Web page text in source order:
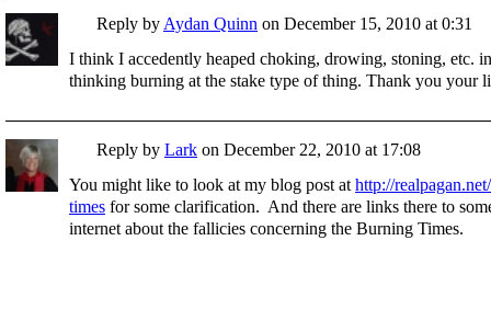
Reply by Aydan Quinn on December 15, 2010 at 0:31
I think I accedently heaped choking, drowing, stoning, etc.
thinking burning at the stake type of thing. Thank you your
Reply by Lark on December 22, 2010 at 17:08
You might like to look at my blog post at http://
times for some clarification. And there are links there to
internet about the fallicies concerning the Burning Times.